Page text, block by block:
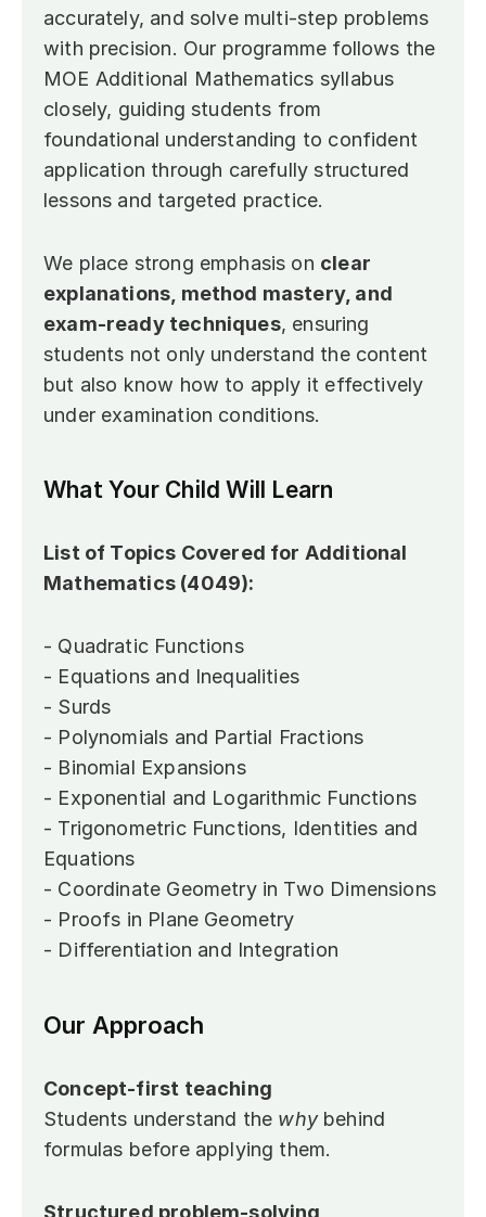
accurately, and solve multi-step problems
with precision. Our programme follows the
MOE Additional Mathematics syllabus
closely, guiding students from
foundational understanding to confident
application through carefully structured
lessons and targeted practice.
We place strong emphasis on clear
explanations, method mastery, and
exam-ready techniques, ensuring
students not only understand the content
but also know how to apply it effectively
under examination conditions.
What Your Child Will Learn
List of Topics Covered for Additional
Mathematics (4049):
- Quadratic Functions
- Equations and Inequalities
- Surds
- Polynomials and Partial Fractions
- Binomial Expansions
- Exponential and Logarithmic Functions
- Trigonometric Functions, Identities and
Equations
- Coordinate Geometry in Two Dimensions
- Proofs in Plane Geometry
- Differentiation and Integration
Our Approach
Concept-first teaching
Students understand the why behind
formulas before applying them.
Structured problem-solving